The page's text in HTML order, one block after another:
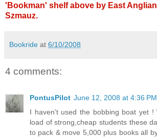
'Bookman' shelf above by East
Szmauz.
Bookride at 6/10/2008
4 comments:
PontusPilot June 12, 2008 at 4:36 PM
I haven't used the bobbing boat yet !
load of strong,cheap students these
to pack & move 5,000 plus books all